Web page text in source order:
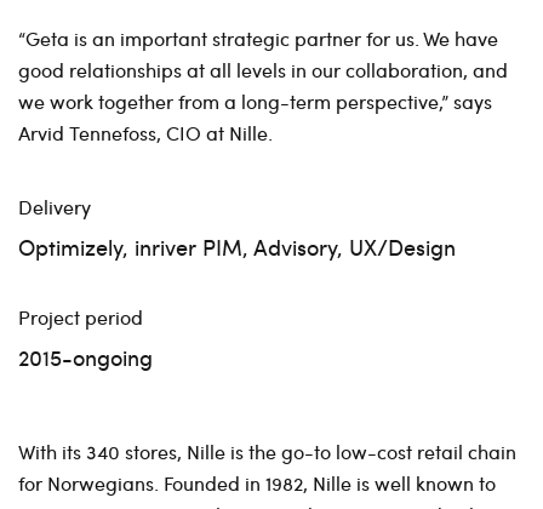
“Geta is an important strategic partner for us. We have
good relationships at all levels in our collaboration, and
we work together from a long-term perspective,” says
Arvid Tennefoss, CIO at Nille.
Delivery
Optimizely, inriver PIM, Advisory, UX/Design
Project period
2015-ongoing
With its 340 stores, Nille is the go-to low-cost retail chain
for Norwegians. Founded in 1982, Nille is well known to